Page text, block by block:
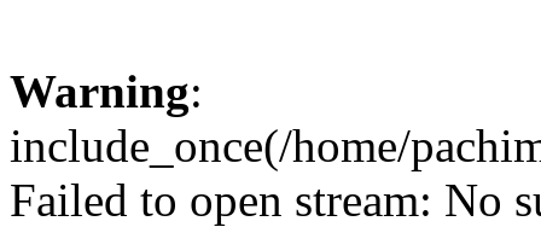
Warning:
include_once(/home/
Failed to open stream: No